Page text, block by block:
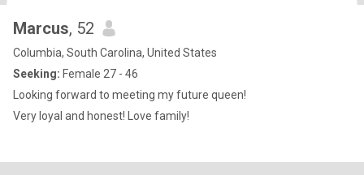
Marcus, 52
Columbia, South Carolina, United States
Seeking: Female 27 - 46
Looking forward to meeting my future queen!
Very loyal and honest! Love family!